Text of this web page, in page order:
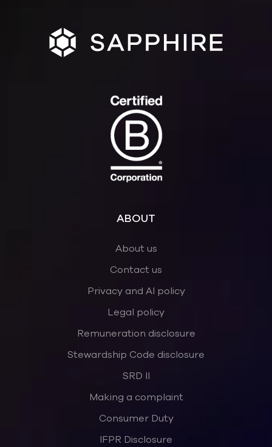
ABOUT
About us
Contact us
Privacy and AI policy
Legal policy
Remuneration disclosure
Stewardship Code disclosure
SRD II
Making a complaint
Consumer Duty
IFPR Disclosure